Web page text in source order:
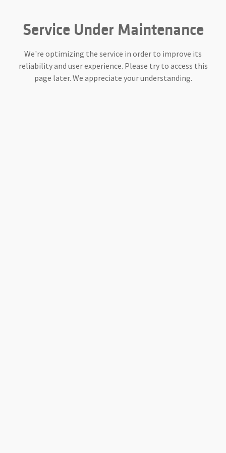
Service Under Maintenance
We're optimizing the service in order to improve its
reliability and user experience. Please try to access this
page later. We appreciate your understanding.